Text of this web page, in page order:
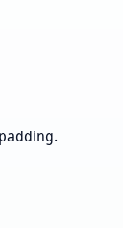
padding.